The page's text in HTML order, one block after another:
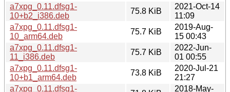
a7xpg_0.11.dfsg1-
10+b2_i386.deb
75.8 KiB
2021-Oct-14
11:09
a7xpg_0.11.dfsg1-
10_arm64.deb
75.7 KiB
2019-Aug-
15 00:43
a7xpg_0.11.dfsg1-
11_i386.deb
75.7 KiB
2022-Jun-
01 00:55
a7xpg_0.11.dfsg1-
10+b1_arm64.deb
73.8 KiB
2020-Jul-21
21:27
a7xpg_0.11.dfsg1-
2018-May-